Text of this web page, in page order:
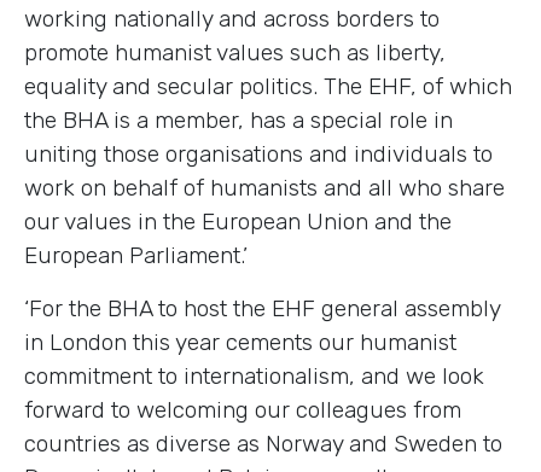
working nationally and across borders to
promote humanist values such as liberty,
equality and secular politics. The EHF, of which
the BHA is a member, has a special role in
uniting those organisations and individuals to
work on behalf of humanists and all who share
our values in the European Union and the
European Parliament.’
‘For the BHA to host the EHF general assembly
in London this year cements our humanist
commitment to internationalism, and we look
forward to welcoming our colleagues from
countries as diverse as Norway and Sweden to